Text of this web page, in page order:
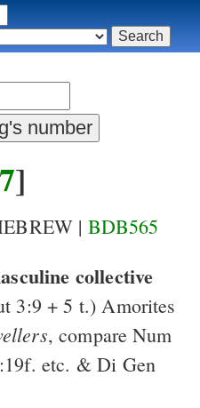
]
| BDB565
collective
3:9 + 5 t.)Amorites
, compareNum
f. etc. &Di Gen